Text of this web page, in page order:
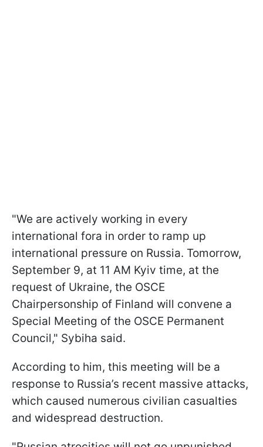
"We are actively working in every
international fora in order to ramp up
international pressure on Russia. Tomorrow,
September 9, at 11 AM Kyiv time, at the
request of Ukraine, the OSCE
Chairpersonship of Finland will convene a
Special Meeting of the OSCE Permanent
Council," Sybiha said.
According to him, this meeting will be a
response to Russia’s recent massive attacks,
which caused numerous civilian casualties
and widespread destruction.